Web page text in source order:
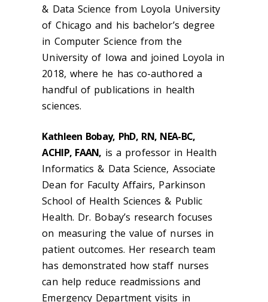
& Data Science from Loyola University
of Chicago and his bachelor’s degree
in Computer Science from the
University of Iowa and joined Loyola in
2018, where he has co-authored a
handful of publications in health
sciences.
Kathleen Bobay, PhD, RN, NEA-BC,
ACHIP, FAAN, is a professor in Health
Informatics & Data Science, Associate
Dean for Faculty Affairs, Parkinson
School of Health Sciences & Public
Health. Dr. Bobay’s research focuses
on measuring the value of nurses in
patient outcomes. Her research team
has demonstrated how staff nurses
can help reduce readmissions and
Emergency Department visits in